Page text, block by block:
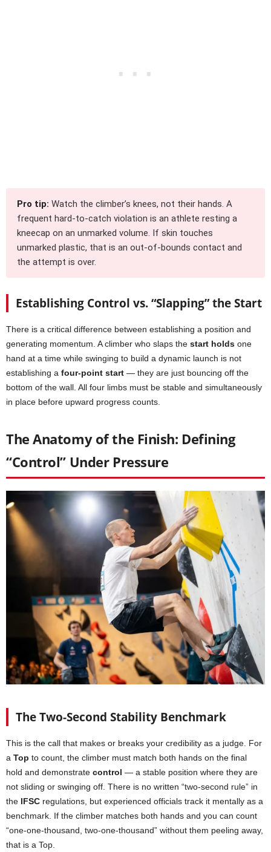
Pro tip: Watch the climber’s knees, not their hands. A
frequent hard-to-catch violation is an athlete resting a
kneecap on an unmarked volume. If skin touches
unmarked plastic, that is an out-of-bounds contact and
the attempt is over.
Establishing Control vs. “Slapping” the Start
There is a critical difference between establishing a position and
generating momentum. A climber who slaps the start holds one
hand at a time while swinging to build a dynamic launch is not
establishing a four-point start — they are just bouncing off the
bottom of the wall. All four limbs must be stable and simultaneously
in place before upward progress counts.
The Anatomy of the Finish: Defining
“Control” Under Pressure
The Two-Second Stability Benchmark
This is the call that makes or breaks your credibility as a judge. For
a Top to count, the climber must match both hands on the final
hold and demonstrate control — a stable position where they are
not sliding or swinging off. There is no written “two-second rule” in
the IFSC regulations, but experienced officials track it mentally as a
benchmark. If the climber matches both hands and you can count
“one-one-thousand, two-one-thousand” without them peeling away,
that is a Top.